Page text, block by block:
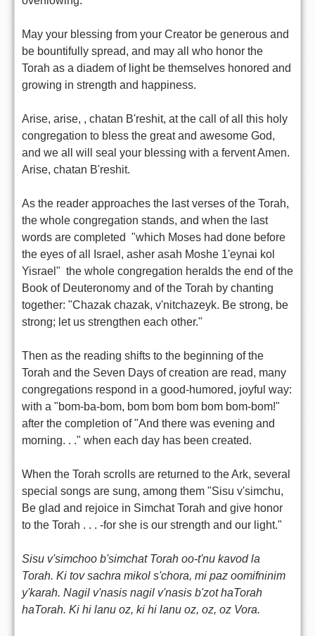
May your blessing from your Creator be generous and
be bountifully spread, and may all who honor the
Torah as a diadem of light be themselves honored and
growing in strength and happiness.
Arise, arise, , chatan B'reshit, at the call of all this holy
congregation to bless the great and awesome God,
and we all will seal your blessing with a fervent Amen.
Arise, chatan B'reshit.
As the reader approaches the last verses of the Torah,
the whole congregation stands, and when the last
words are completed  "which Moses had done before
the eyes of all Israel, asher asah Moshe 1'eynai kol
Yisrael"  the whole congregation heralds the end of the
Book of Deuteronomy and of the Torah by chanting
together: "Chazak chazak, v'nitchazeyk. Be strong, be
strong; let us strengthen each other."
Then as the reading shifts to the beginning of the
Torah and the Seven Days of creation are read, many
congregations respond in a good-humored, joyful way:
with a "bom-ba-bom, bom bom bom bom bom-bom!"
after the completion of "And there was evening and
morning. . ." when each day has been created.
When the Torah scrolls are returned to the Ark, several
special songs are sung, among them "Sisu v'simchu,
Be glad and rejoice in Simchat Torah and give honor
to the Torah . . . -for she is our strength and our light."
Sisu v'simchoo b'simchat Torah oo-t'nu kavod la
Torah. Ki tov sachra mikol s'chora, mi paz oomifninim
y'karah. Nagil v'nasis nagil v'nasis b'zot haTorah
haTorah. Ki hi lanu oz, ki hi lanu oz, oz, oz Vora.